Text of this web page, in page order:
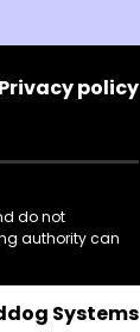
Privacy policy
do not
authority can
Systems